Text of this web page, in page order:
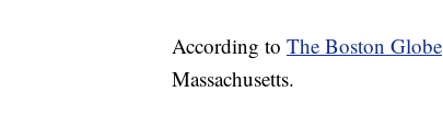
According to The Boston Globe
Massachusetts.